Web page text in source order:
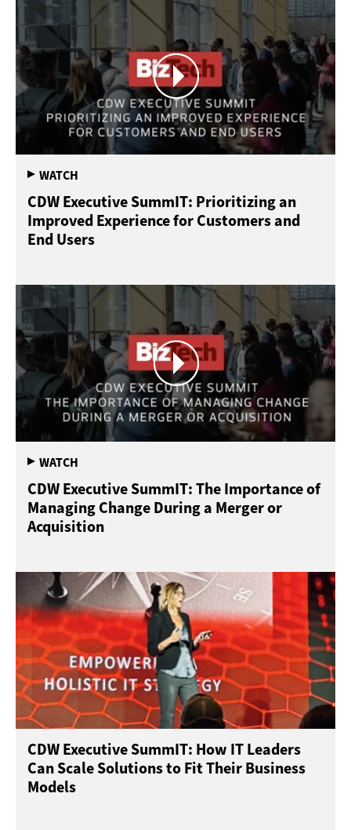
CDW Executive SummIT: Prioritizing an
Improved Experience for Customers and
End Users
CDW Executive SummIT: The Importance of
Managing Change During a Merger or
Acquisition
CDW Executive SummIT: How IT Leaders
Can Scale Solutions to Fit Their Business
Models